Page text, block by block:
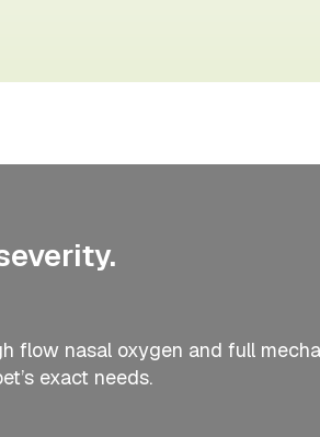
flow nasal oxygen and full
exact needs.